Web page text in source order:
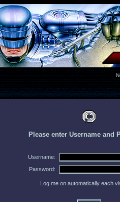
Please enter Username and
Username:
Password:
Log me on automatically each